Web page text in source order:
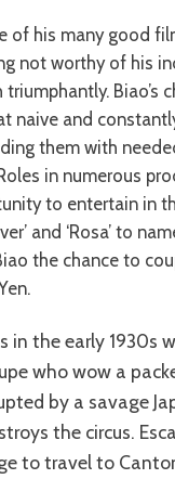
not worthy of his
Biao’s
naive and
them with
in numerous
to entertain in
and ‘Rosa’ to
the chance to
who wow a
by a savage
the circus.
to travel to